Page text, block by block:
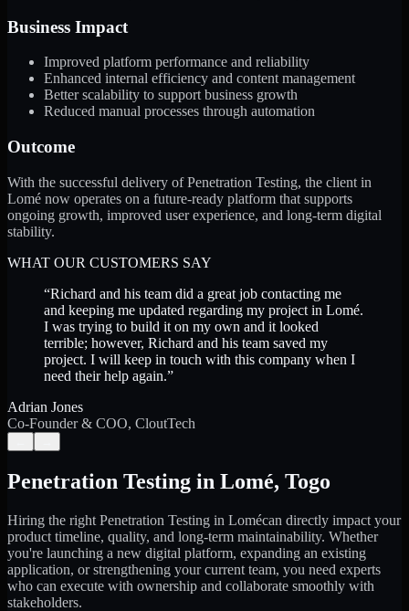
Business Impact
Improved platform performance and reliability
Enhanced internal efficiency and content management
Better scalability to support business growth
Reduced manual processes through automation
Outcome
With the successful delivery of Penetration Testing, the client in
Lomé now operates on a future-ready platform that supports
ongoing growth, improved user experience, and long-term digital
stability.
WHAT OUR CUSTOMERS SAY
“Richard and his team did a great job contacting me
and keeping me updated regarding my project in Lomé.
I was trying to build it on my own and it looked
terrible; however, Richard and his team saved my
project. I will keep in touch with this company when I
need their help again.”
Adrian Jones
Co-Founder & COO, CloutTech
Penetration Testing in Lomé, Togo
Hiring the right Penetration Testing in Lomécan directly impact your
product timeline, quality, and long-term maintainability. Whether
you're launching a new digital platform, expanding an existing
application, or strengthening your current team, you need experts
who can execute with ownership and collaborate smoothly with
stakeholders.